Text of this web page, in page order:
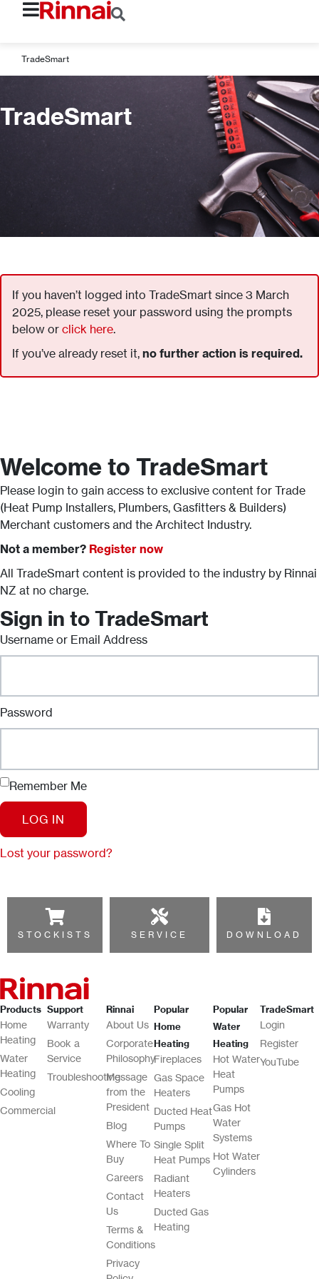
TradeSmart
TradeSmart
If you haven’t logged into TradeSmart since 3 March
2025, please reset your password using the prompts
below or click here.
If you’ve already reset it, no further action is required.
Welcome to TradeSmart
Please login to gain access to exclusive content for Trade
(Heat Pump Installers, Plumbers, Gasfitters & Builders)
Merchant customers and the Architect Industry.
Not a member? Register now
All TradeSmart content is provided to the industry by Rinnai
NZ at no charge.
Sign in to TradeSmart
Username or Email Address
Password
Remember Me
LOG IN
Lost your password?
STOCKISTS SERVICE DOWNLOAD
Products
Home
Heating
Water
Heating
Cooling
Commercial
Support
Warranty
Book a
Service
Troubleshooting
Rinnai
About Us
Corporate
Philosophy
Message
from the
President
Blog
Where To
Buy
Careers
Contact
Us
Terms &
Conditions
Privacy
Popular
Home
Heating
Fireplaces
Gas Space
Heaters
Ducted Heat
Pumps
Single Split
Heat Pumps
Radiant
Heaters
Ducted Gas
Heating
Popular
Water
Heating
Hot Water
Heat
Pumps
Gas Hot
Water
Systems
Hot Water
Cylinders
TradeSmart
Login
Register
YouTube